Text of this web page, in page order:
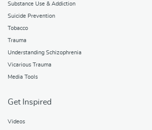
Substance Use & Addiction
Suicide Prevention
Tobacco
Trauma
Understanding Schizophrenia
Vicarious Trauma
Media Tools
Get Inspired
Videos